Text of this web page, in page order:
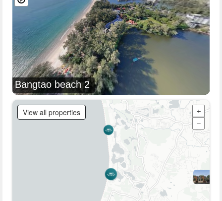
Bangtao beach 2
View all properties
+
−